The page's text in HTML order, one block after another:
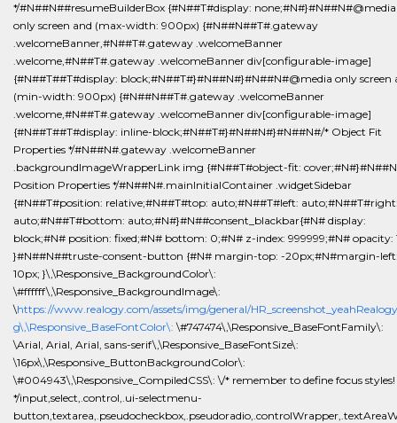
*/#N##N##resumeBuilderBox {#N##T#display: none;#N#}#N##N#@media
only screen and (max-width: 900px) {#N##N##T#.gateway
.welcomeBanner,#N##T#.gateway .welcomeBanner
.welcome,#N##T#.gateway .welcomeBanner div[configurable-image]
{#N##T##T#display: block;#N##T#}#N##N#}#N##N#@media only screen
(min-width: 900px) {#N##N##T#.gateway .welcomeBanner
.welcome,#N##T#.gateway .welcomeBanner div[configurable-image]
{#N##T##T#display: inline-block;#N##T#}#N##N#}#N##N#/* Object Fit
Properties */#N##N#.gateway .welcomeBanner
.backgroundImageWrapperLink img {#N##T#object-fit:
Position Properties */#N##N#.mainInitialContainer .widgetSidebar
{#N##T#position: relative;#N##T#top: auto;#N##T#left:
auto;#N##T#bottom: auto;#N#}#N##consent_blackbar{#N# display:
block;#N# position: fixed;#N# bottom: 0;#N# z-index: 999999;#N# opacity:
}#N##N##truste-consent-button {#N# margin-top: -20px;#N#margin-
10px; }\,\Responsive_BackgroundColor\:
\#ffffff\,\Responsive_BackgroundImage\:
\https://www.realogy.com/assets/img/general/
g\,\Responsive_BaseFontColor\: \#747474\,\Responsive_BaseFontFamily\:
\Arial, Arial, Arial, sans-serif\,\Responsive_BaseFontSize\:
\16px\,\Responsive_ButtonBackgroundColor\:
\#004943\,\Responsive_CompiledCSS\: \/* remember to define focus styles!
*/input,select,.control,.ui-selectmenu-